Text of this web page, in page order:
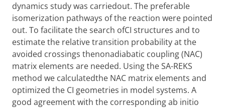
dynamics study was carriedout. The preferable
isomerization pathways of the reaction were pointed
out. To facilitate the search ofCI structures and to
estimate the relative transition probability at the
avoided crossings thenonadiabatic coupling (NAC)
matrix elements are needed. Using the SA-REKS
method we calculatedthe NAC matrix elements and
optimized the CI geometries in model systems. A
good agreement with the corresponding ab initio